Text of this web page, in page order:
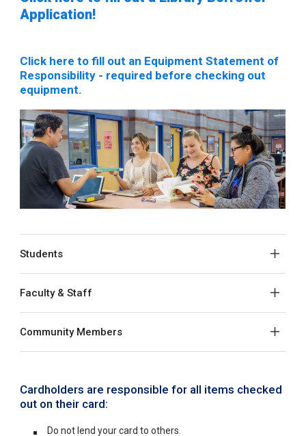
Application!
Click here to fill out an Equipment Statement of
Responsibility - required before checking out
equipment.
Students
Faculty & Staff
Community Members
Cardholders are responsible for all items checked
out on their card:
Do not lend your card to others.